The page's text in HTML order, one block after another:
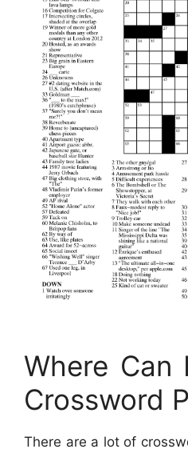
Where Can
Crossword
There are a lot of